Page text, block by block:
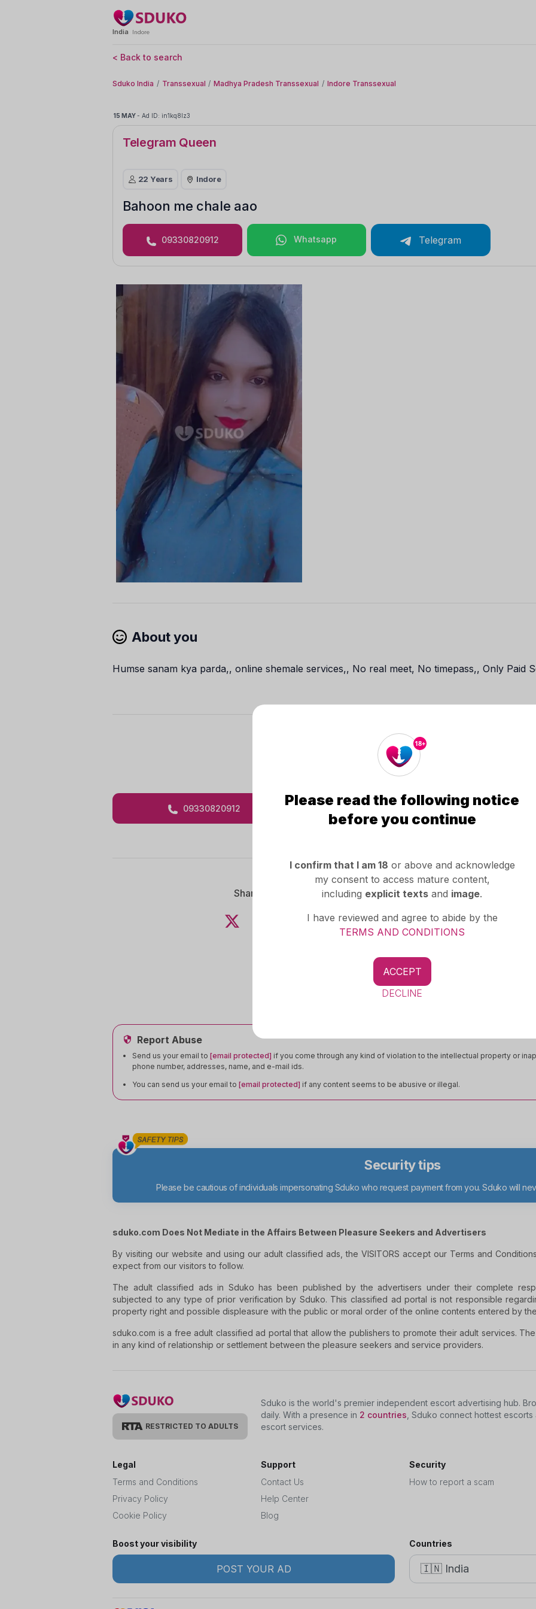
India Indore
< Back to search
Sduko India Transsexual Madhya Pradesh Transsexual Indore Transsexual
15 MAY- Ad ID: in1kq8lz3
Telegram Queen
22 Years Indore
Bahoon me chale aao
09330820912 Whatsapp Telegram
About you
Humse sanam kya parda,, online shemale services,, No real meet, No timepass,, Only Paid
Contact Me
09330820912 Whatsapp
Share ad
More Ads OfTranssexual
Indore
Report Abuse
Send us your email to [email protected] if you come through any kind of violation to the intellectual property or
phone number, addresses, name, and e-mail ids.
You can send us your email to [email protected] if any content seems to be abusive or illegal.
Security tips
Please be cautious of individuals impersonating Sduko who request payment from you. Sduko will
sduko.com Does Not Mediate in the Affairs Between Pleasure Seekers and Advertisers
By visiting our website and using our adult classified ads, the VISITORS accept our Terms and
expect from our visitors to follow.
The adult classified ads in Sduko has been published by the advertisers under their complete
subjected to any type of prior verification by Sduko. This classified ad portal is not responsible
property right and possible displeasure with the public or moral order of the online contents entered by
sduko.com is a free adult classified ad portal that allow the publishers to promote their adult services.
in any kind of relationship or settlement between the pleasure seekers and service providers.
RESTRICTED TO ADULTS
Sduko is the world's premier independent escort advertising hub.
daily. With a presence in 2 countries , Sduko connect hottest
escort services.
Legal
Terms and Conditions
Privacy Policy
Cookie Policy
Support
Contact Us
Help Center
Blog
Security
How to report a scam
Boost your visibility
POST YOUR AD
Countries
18+
Please read the following notice
before you continue
I confirm that I am 18 or above and acknowledge
my consent to access mature content,
including explicit texts and image.
I have reviewed and agree to abide by the
TERMS AND CONDITIONS
ACCEPT
DECLINE